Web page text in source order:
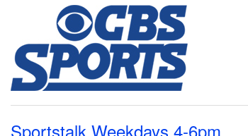
Sportstalk Weekdays 4-6pm